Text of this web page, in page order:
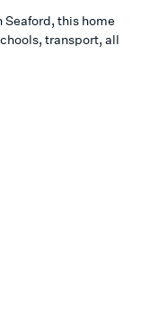
this home
transport, all